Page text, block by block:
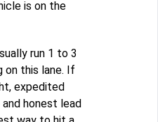
is on the
run 1 to 3
on this lane. If
expedited
honest lead